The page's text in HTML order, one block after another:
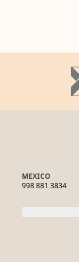
MEXICO
998 881 3834